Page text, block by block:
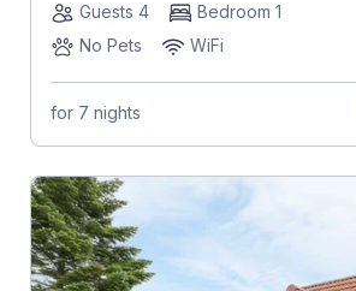
Guests 4
Bedroom 1
No Pets
WiFi
for 7 nights